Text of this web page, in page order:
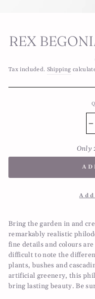
REX
Tax included. Shipping
Only
Bring the garden in and
remarkably realistic
fine details and colours
difficult to note the
plants, bushes and
artificial greenery, this
bring lasting beauty. Be